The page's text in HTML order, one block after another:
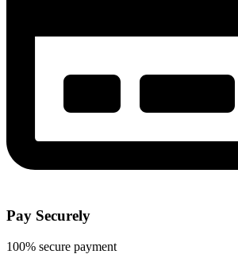
Pay Securely
100% secure payment